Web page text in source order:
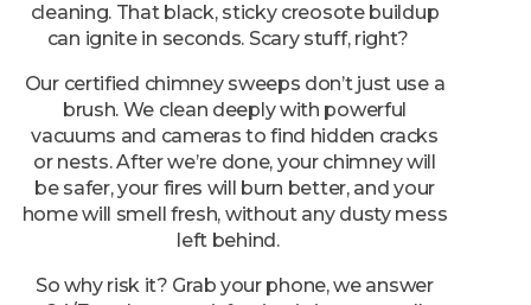
can ignite in seconds. Scary stuff, right?
brush. We clean deeply with powerful
vacuums and cameras to find hidden cracks
or nests. After we’re done, your chimney will
be safer, your fires will burn better, and your
home will smell fresh, without any dusty mess
left behind.
24/7, and your satisfaction is just one call